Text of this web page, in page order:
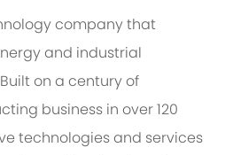
company that
and industrial
on a century of
business in over 120
technologies and services